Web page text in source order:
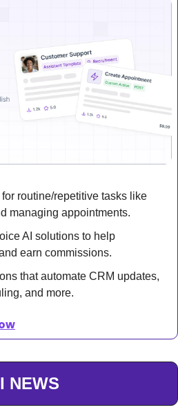
for routine/repetitive tasks like
managing appointments.
AI solutions to help
earn commissions.
that automate CRM updates,
and more.
NEWS